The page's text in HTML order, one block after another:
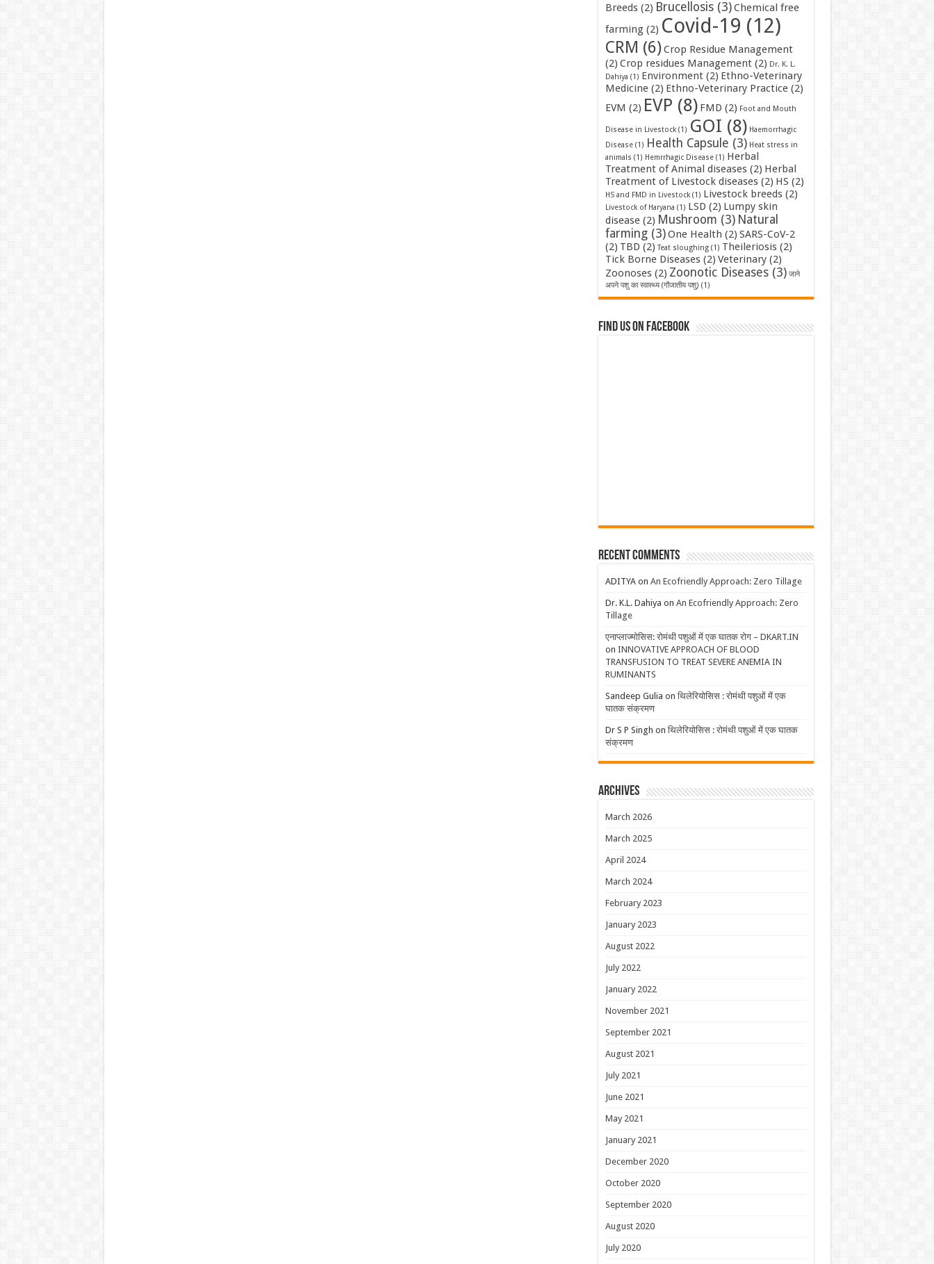
Breeds(2) Brucellosis(3)Chemical free
farming(2) Covid-19 (12)
CRM (6) Crop Residue Management
(2) Crop residues Management(2) Dr. K. L.
Dahiya (1) Environment(2) Ethno-Veterinary
Medicine(2) Ethno-Veterinary Practice(2)
EVM (2) EVP (8) FMD (2) Foot and Mouth
Disease in Livestock(1) GOI (8) Haemorrhagic
Disease(1) Health Capsule (3) Heat stress in
animals (1) Hemrrhagic Disease(1) Herbal
Treatment of Animal diseases(2) Herbal
Treatment of Livestock diseases(2) HS (2)
HS and FMD in Livestock(1) Livestock breeds(2)
Livestock of Haryana (1) LSD (2) Lumpy skin
disease(2) Mushroom (3) Natural
farming(3)One Health (2) SARS-CoV-2
(2) TBD (2) Teat sloughing(1) Theileriosis(2)
Tick Borne Diseases(2) Veterinary(2)
Zoonoses(2) Zoonotic Diseases(3) जाने
अपने पशु का स्वास्थ्य (गौजातीय पशु) (1)
Find us on Facebook
Recent Comments
ADITYAon An Ecofriendly Approach: Zero Tillage
Dr. K.L. Dahiya on An Ecofriendly Approach: Zero
Tillage
एनाप्लाज्मोसिस: रोमंथी पशुओं में एक घातक रोग – DKART.IN
on INNOVATIVE APPROACH OF BLOOD
TRANSFUSION TO TREAT SEVERE ANEMIA IN
RUMINANTS
Sandeep Gulia on थिलेरियोसिस : रोमंथी पशुओं में एक
घातक संक्रमण
Dr S P Singh on थिलेरियोसिस : रोमंथी पशुओं में एक घातक
संक्रमण
Archives
March 2026
March 2025
April 2024
March 2024
February 2023
January 2023
August 2022
July 2022
January 2022
November 2021
September 2021
August 2021
July 2021
June 2021
May 2021
January 2021
December 2020
October 2020
September 2020
August 2020
July 2020